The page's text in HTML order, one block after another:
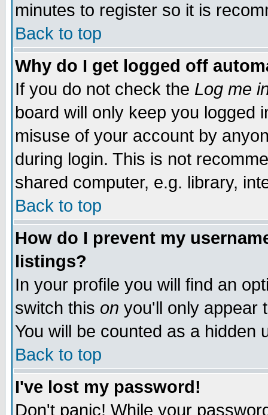
minutes to register so it is
Back to top
Why do I get logged off
If you do not check the Log me
board will only keep you logged
misuse of your account by
during login. This is not
shared computer, e.g. library,
Back to top
How do I prevent my
listings?
In your profile you will find an
switch this on you'll only appear
You will be counted as a hidden
Back to top
I've lost my password!
Don't panic! While your